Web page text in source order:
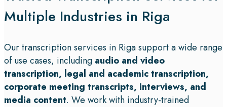
Multiple Industries in Riga
Our transcription services in Riga support a wide range
of use cases, including audio and video
transcription, legal and academic transcription,
corporate meeting transcripts, interviews, and
media content. We work with industry-trained